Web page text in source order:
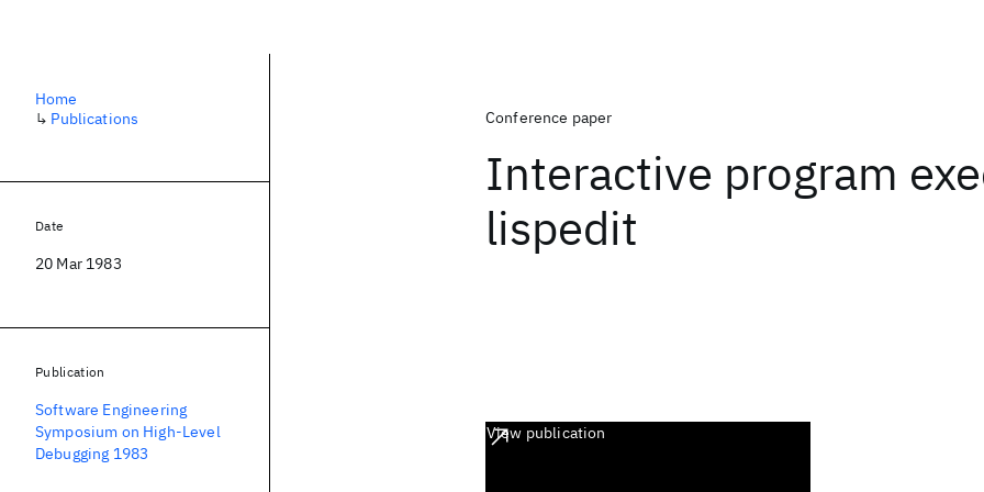
Conference paper
Interactive program
lispedit
View publication
Home
↳ Publications
Date
20 Mar 1983
Publication
Software Engineering
Symposium on High-Level
Debugging 1983